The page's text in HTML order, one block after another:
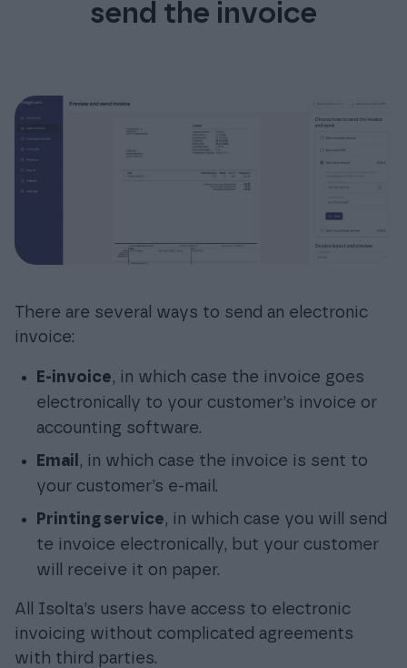
send the invoice
There are several ways to send an electronic
invoice:
E-invoice, in which case the invoice goes
electronically to your customer’s invoice or
accounting software.
Email , in which case the invoice is sent to
your customer’s e-mail.
Printing service, in which case you will send
te invoice electronically, but your customer
will receive it on paper.
All Isolta’s users have access to electronic
invoicing without complicated agreements
with third parties.